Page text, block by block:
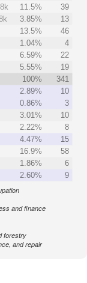
11.5%
39
3.85%
13
13.5%
46
1.04%
4
6.59%
22
5.55%
19
100%
341
2.89%
10
0.86%
3
3.01%
10
2.22%
8
4.47%
15
16.9%
58
1.86%
6
2.60% 9
and finance
forestry
and repair